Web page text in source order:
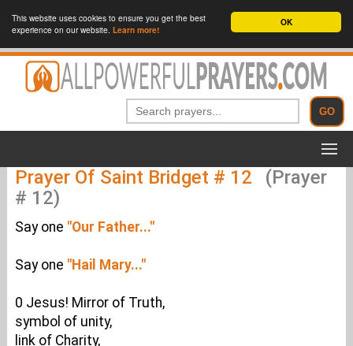
OK
This website uses cookies to ensure you get the best
experience on our website. Learn more!
Prayer Of Saint Bridget # 12
(Prayer
# 12)
Say one "Our Father..."
Say one "Hail Mary..."
0 Jesus! Mirror of Truth,
symbol of unity,
link of Charity,